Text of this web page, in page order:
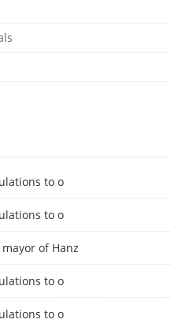
to o
to o
mayor of Hanz
to o
to o